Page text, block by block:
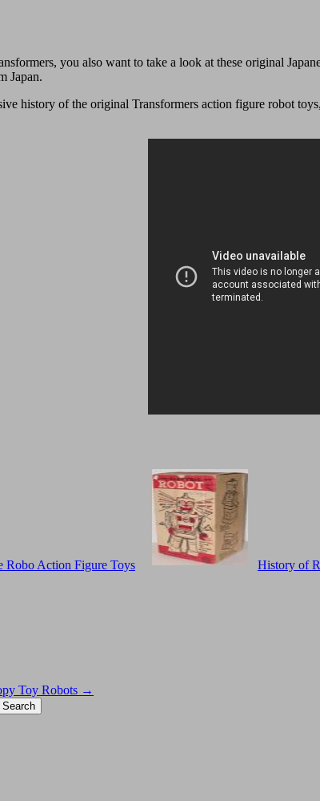
you also want to take a look at these original
Japan.
history of the original Transformers action figure robot
Robo Action Figure Toys History of
Toy Robots →